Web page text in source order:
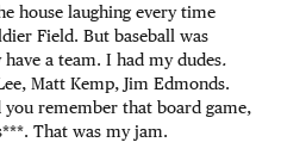
house laughing every time
Field. But baseball was
a team. I had my dudes.
Matt Kemp, Jim Edmonds.
remember that board game,
That was my jam.